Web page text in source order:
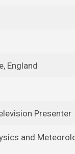
England
Presenter
and